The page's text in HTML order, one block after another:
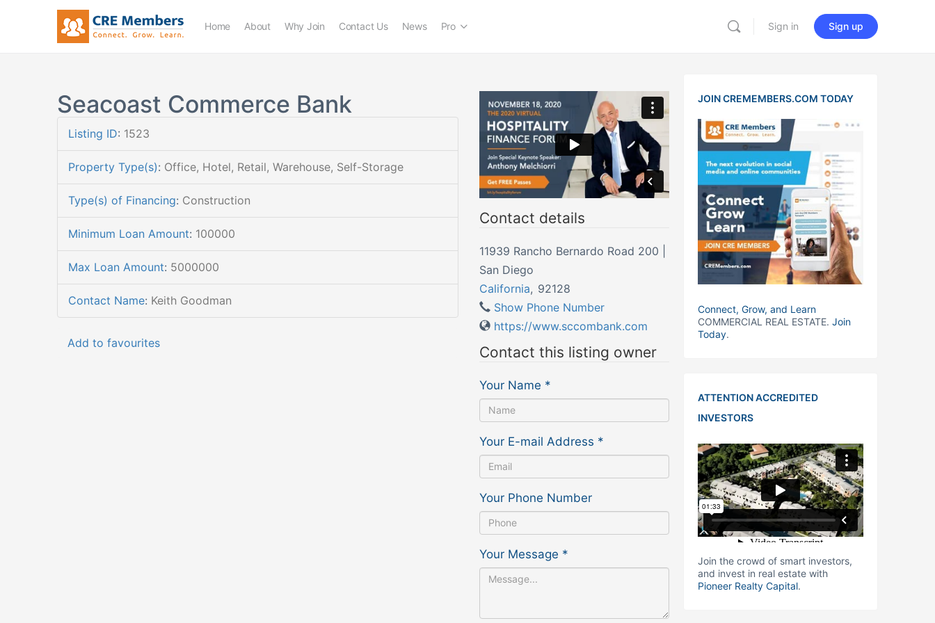
Home About Why Join Contact Us News Pro Sign in Sign up
Seacoast Commerce Bank
Listing ID: 1523
Property Type(s): Office, Hotel, Retail, Warehouse, Self-Storage
Type(s) of Financing: Construction
Minimum Loan Amount: 100000
Max Loan Amount: 5000000
Contact Name: Keith Goodman
Add to favourites
Contact details
11939 Rancho Bernardo Road 200 |
San Diego
California, 92128
Show Phone Number
https://www.sccombank.com
Contact this listing owner
Your Name *
Your E-mail Address *
Your Phone Number
Your Message *
JOIN CREMEMBERS.COM TODAY
Connect, Grow, and Learn
COMMERCIAL REAL ESTATE. Join
Today.
ATTENTION ACCREDITED
INVESTORS
Join the crowd of smart investors,
and invest in real estate with
Pioneer Realty Capital.